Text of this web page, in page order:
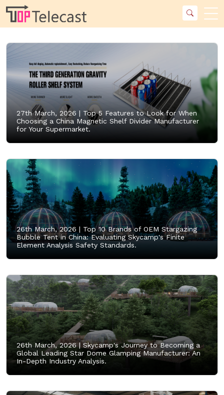
27th March, 2026 | Top 5 Features to Look for When
Choosing a China Magnetic Shelf Divider Manufacturer
for Your Supermarket.
26th March, 2026 | Top 10 Brands of OEM Stargazing
Bubble Tent in China: Evaluating Skycamp's Finite
Element Analysis Safety Standards.
26th March, 2026 | Skycamp's Journey to Becoming a
Global Leading Star Dome Glamping Manufacturer: An
In-Depth Industry Analysis.